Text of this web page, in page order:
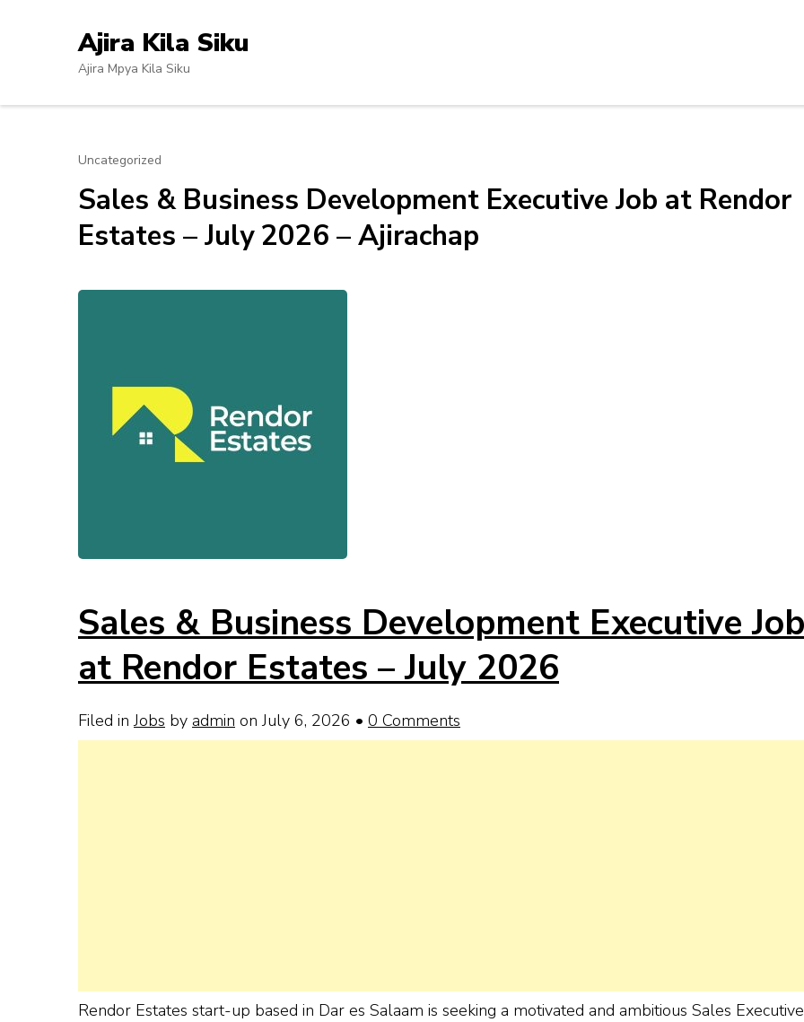
Enter)
Ajira Kila Siku
Ajira Mpya Kila Siku
Uncategorized
Sales & Business Development Executive Job at Rendor
Estates – July 2026 – Ajirachap
Sales & Business Development Executive Job
at Rendor Estates – July 2026
Filed in Jobs by admin on July 6, 2026 • 0 Comments
Rendor Estates start-up based in Dar es Salaam is seeking a motivated and ambitious Sales